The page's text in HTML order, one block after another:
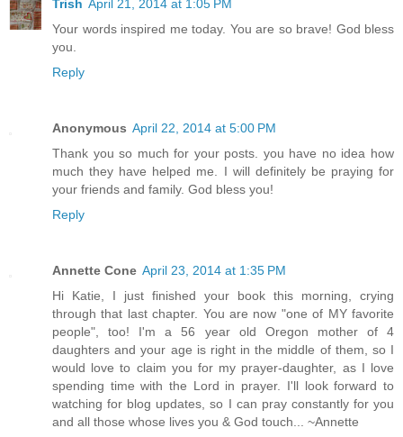
Trish April 21, 2014 at 1:05 PM
Your words inspired me today. You are so brave! God bless
you.
Reply
Anonymous April 22, 2014 at 5:00 PM
Thank you so much for your posts. you have no idea how
much they have helped me. I will definitely be praying for
your friends and family. God bless you!
Reply
Annette Cone April 23, 2014 at 1:35 PM
Hi Katie, I just finished your book this morning, crying
through that last chapter. You are now "one of MY favorite
people", too! I'm a 56 year old Oregon mother of 4
daughters and your age is right in the middle of them, so I
would love to claim you for my prayer-daughter, as I love
spending time with the Lord in prayer. I'll look forward to
watching for blog updates, so I can pray constantly for you
and all those whose lives you & God touch... ~Annette